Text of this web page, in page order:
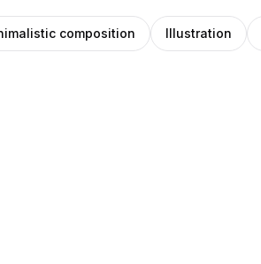
composition Illustration